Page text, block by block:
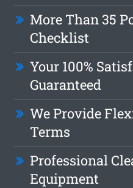
More Than 35
Checklist
Your 100%
Guaranteed
We Provide
Terms
Professional
Equipment